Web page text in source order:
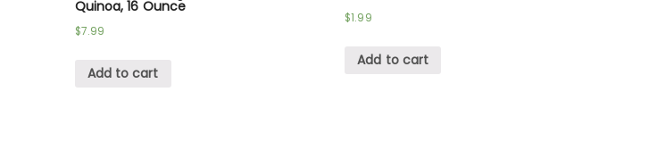
Quinoa, 16 Ounce
$7.99
Add to cart
$1.99
Add to cart